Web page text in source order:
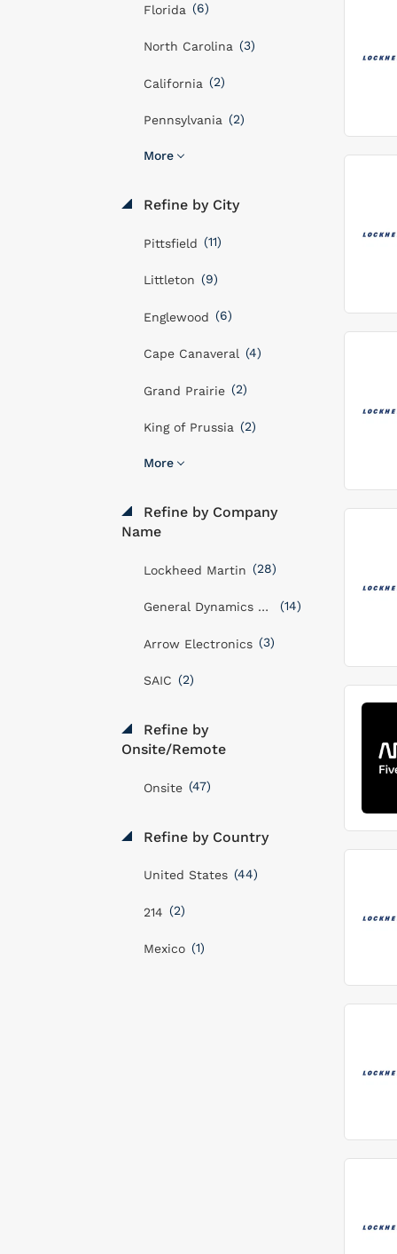
Florida (6)
North Carolina (3)
California (2)
Pennsylvania (2)
More
Refine by City
Pittsfield (11)
Littleton (9)
Englewood (6)
Cape Canaveral (4)
Grand Prairie (2)
King of Prussia (2)
More
Refine by Company
Name
Lockheed Martin (28)
General Dynamics Mission Systems, Inc (14)
Arrow Electronics (3)
SAIC (2)
Refine by
Onsite/Remote
Onsite (47)
Refine by Country
United States (44)
214 (2)
Mexico (1)